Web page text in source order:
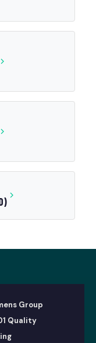
Group
Quality